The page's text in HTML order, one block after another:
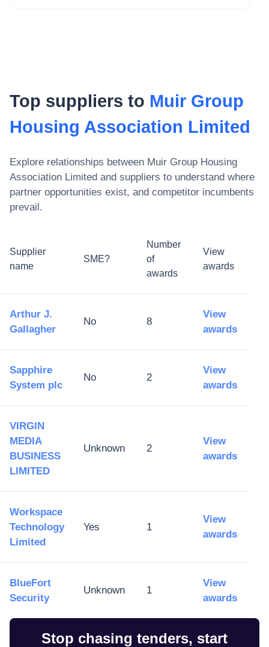
Top suppliers to Muir Group
Housing Association Limited
Explore relationships between Muir Group Housing
Association Limited and suppliers to understand where
partner opportunities exist, and competitor incumbents
prevail.
Supplier
name
SME?
Number
of
awards
View
awards
Arthur J.
Gallagher
No 8
View
awards
Sapphire
System plc
No 2
View
awards
VIRGIN
MEDIA
BUSINESS
LIMITED
Unknown 2
View
awards
Workspace
Technology
Limited
Yes 1
View
awards
BlueFort
Security
Unknown 1
View
awards
Stop chasing tenders, start